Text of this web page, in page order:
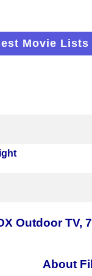
Movie Lists
Outdoor TV,
About